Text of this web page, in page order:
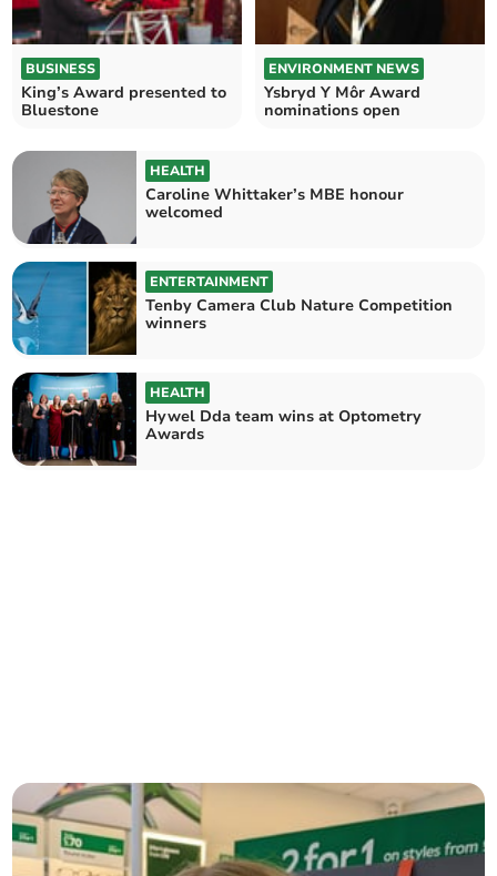
BUSINESS
King’s Award presented to
Bluestone
ENVIRONMENT NEWS
Ysbryd Y Môr Award
nominations open
HEALTH
Caroline Whittaker’s MBE honour
welcomed
ENTERTAINMENT
Tenby Camera Club Nature Competition
winners
HEALTH
Hywel Dda team wins at Optometry
Awards